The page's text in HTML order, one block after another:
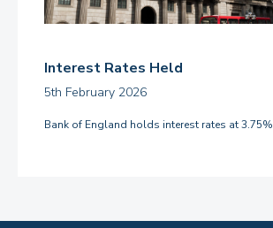
Interest Rates Held
5th February 2026
Bank of England holds interest rates at 3.75%